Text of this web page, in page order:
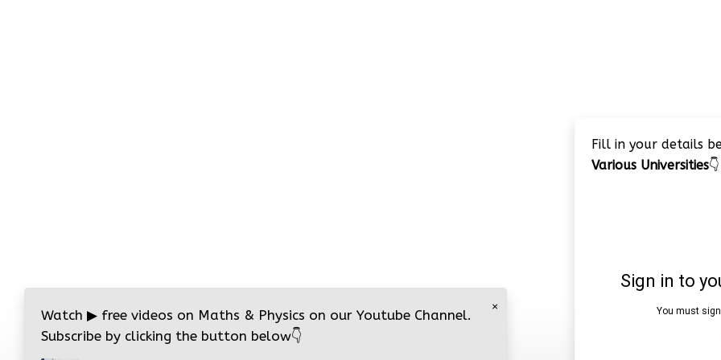
Fill in your details
Various Universities👇
×
Watch ▶ free videos on Maths & Physics on our Youtube Channel.
Subscribe by clicking the button below👇